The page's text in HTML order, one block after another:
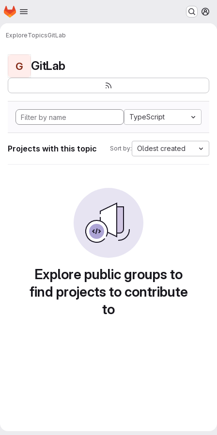
Skip to main content
Homepage
ExploreTopicsGitLab
G GitLab
TypeScript
Projects with this topic Sort by: Oldest created
Explore public groups to
find projects to contribute
to